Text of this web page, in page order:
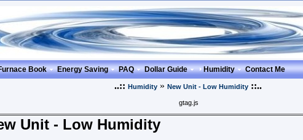
Book Energy Saving PAQ Dollar Guide Humidity Contact Me
..:: Humidity » New Unit - Low Humidity ::..
gtag.js
Unit - Low Humidity